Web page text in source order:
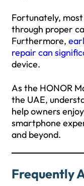
Fortunately,
through proper
Furthermore,
repair can
device.
As the HONOR
the UAE,
help owners
smartphone
and beyond.
Frequently